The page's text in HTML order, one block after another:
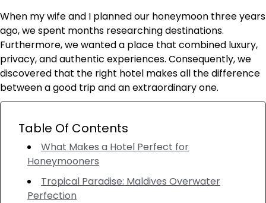
When my wife and I planned our honeymoon three years
ago, we spent months researching destinations.
Furthermore, we wanted a place that combined luxury,
privacy, and authentic experiences. Consequently, we
discovered that the right hotel makes all the difference
between a good trip and an extraordinary one.
Table Of Contents
What Makes a Hotel Perfect for
Honeymooners
Tropical Paradise: Maldives Overwater
Perfection